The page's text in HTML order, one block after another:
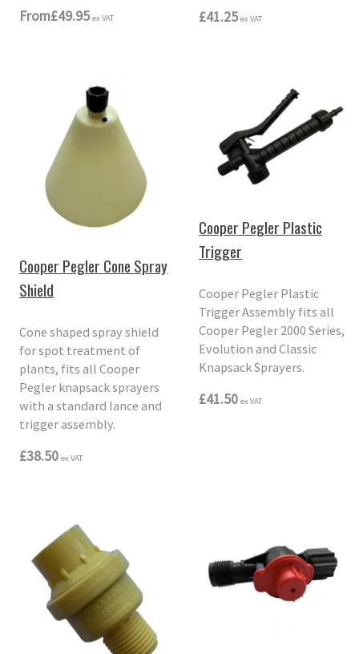
From£49.95 ex VAT £41.25 ex VAT
Cooper Pegler Cone Spray
Shield
Cone shaped spray shield
for spot treatment of
plants, fits all Cooper
Pegler knapsack sprayers
with a standard lance and
trigger assembly.
£38.50 ex VAT
Cooper Pegler Plastic
Trigger
Cooper Pegler Plastic
Trigger Assembly fits all
Cooper Pegler 2000 Series,
Evolution and Classic
Knapsack Sprayers.
£41.50 ex VAT